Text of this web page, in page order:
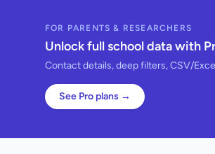
FOR PARENTS & RESEARCHERS
Unlock full school data with
Contact details, deep filters, CSV/
See Pro plans →